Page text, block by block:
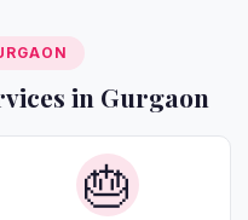
in Gurgaon
🎂